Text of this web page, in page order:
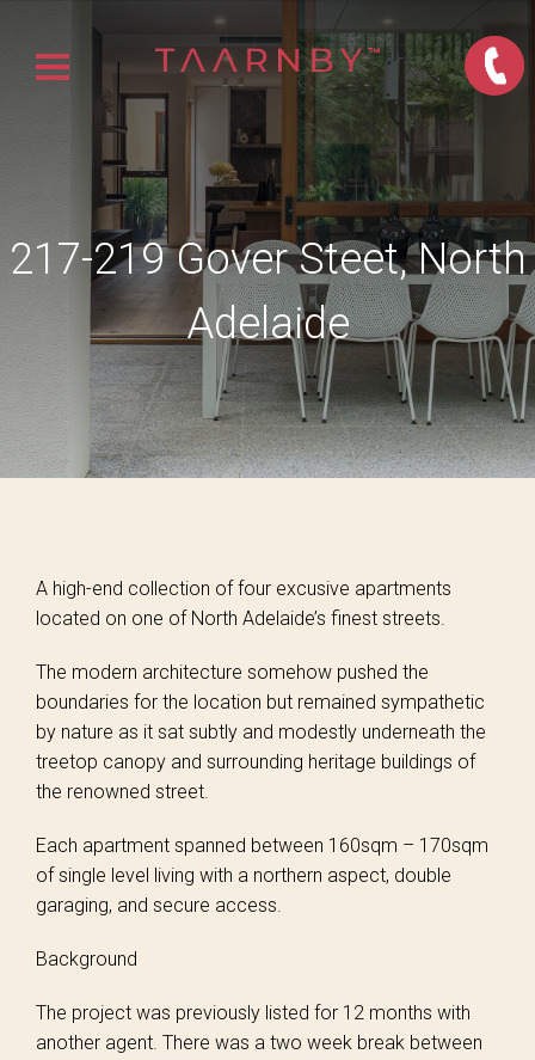
217-219 Gover Steet, North
Adelaide
A high-end collection of four excusive apartments
located on one of North Adelaide’s finest streets.
The modern architecture somehow pushed the
boundaries for the location but remained sympathetic
by nature as it sat subtly and modestly underneath the
treetop canopy and surrounding heritage buildings of
the renowned street.
Each apartment spanned between 160sqm – 170sqm
of single level living with a northern aspect, double
garaging, and secure access.
Background
The project was previously listed for 12 months with
another agent. There was a two week break between